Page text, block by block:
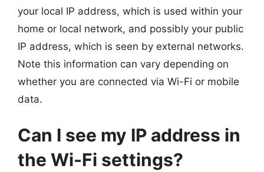
your local IP address, which is used within your
home or local network, and possibly your public
IP address, which is seen by external networks.
Note this information can vary depending on
whether you are connected via Wi-Fi or mobile
data.
Can I see my IP address in
the Wi-Fi settings?